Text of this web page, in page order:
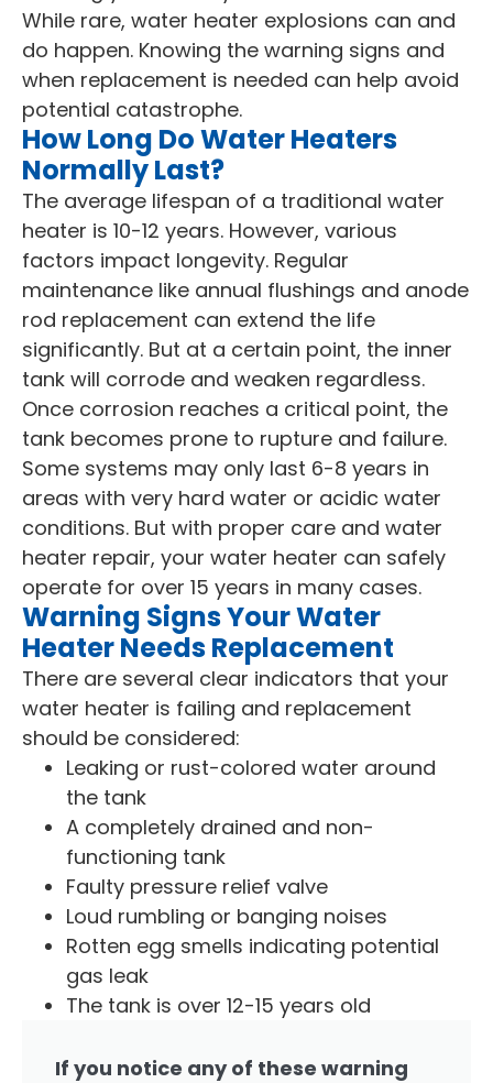
While rare, water heater explosions can and
do happen. Knowing the warning signs and
when replacement is needed can help avoid
potential catastrophe.
How Long Do Water Heaters
Normally Last?
The average lifespan of a traditional water
heater is 10-12 years. However, various
factors impact longevity. Regular
maintenance like annual flushings and anode
rod replacement can extend the life
significantly. But at a certain point, the inner
tank will corrode and weaken regardless.
Once corrosion reaches a critical point, the
tank becomes prone to rupture and failure.
Some systems may only last 6-8 years in
areas with very hard water or acidic water
conditions. But with proper care and water
heater repair, your water heater can safely
operate for over 15 years in many cases.
Warning Signs Your Water
Heater Needs Replacement
There are several clear indicators that your
water heater is failing and replacement
should be considered:
Leaking or rust-colored water around
the tank
A completely drained and non-
functioning tank
Faulty pressure relief valve
Loud rumbling or banging noises
Rotten egg smells indicating potential
gas leak
The tank is over 12-15 years old
If you notice any of these warning